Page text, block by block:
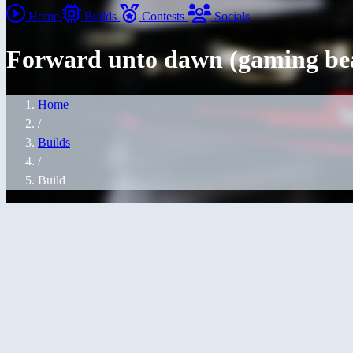
Home Builds Contests Socials
Forward unto dawn (gaming
Home
/
Builds
/
Build